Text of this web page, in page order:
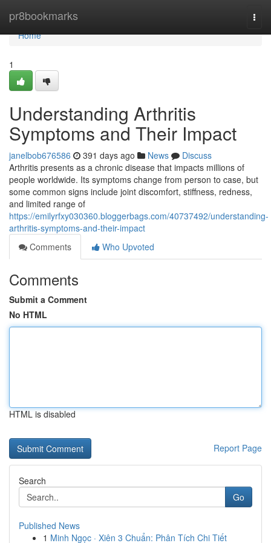
pr8bookmarks
Home
Home
1
Understanding Arthritis
Symptoms and Their Impact
janelbob676586 391 days ago News
Discuss
Arthritis presents as a chronic disease that impacts millions of
people worldwide. Its symptoms change from person to case, but
some common signs include joint discomfort, stiffness, redness,
and limited range of
https://emilyrfxy030360.bloggerbags.com/40737492/understanding-
arthritis-symptoms-and-their-impact
Comments
Who Upvoted
Comments
Submit a Comment
No HTML
HTML is disabled
Report Page
Search
Go
Published News
1 Minh Ngọc · Xiên 3 Chuẩn: Phân Tích Chi Tiết